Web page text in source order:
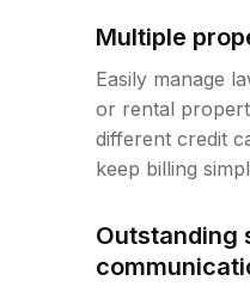
Multiple
Easily manage
or rental
different credit
keep billing
Outstanding